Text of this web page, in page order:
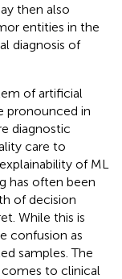
then also
entities in the
diagnosis of
of artificial
pronounced in
diagnostic
care to
of ML
has often been
of decision
While this is
confusion as
samples. The
to clinical